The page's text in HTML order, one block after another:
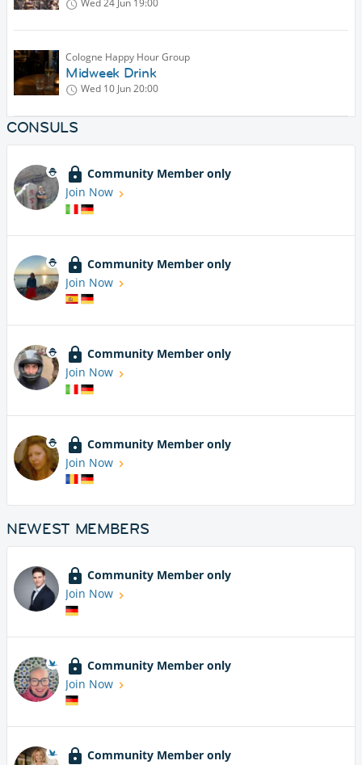
Wed 24 Jun 19:00
Cologne Happy Hour Group
Midweek Drink
Wed 10 Jun20:00
CONSULS
Community Member only
Join Now
Community Member only
Join Now
Community Member only
Join Now
Community Member only
Join Now
NEWEST MEMBERS
Community Member only
Join Now
Community Member only
Join Now
Community Member only